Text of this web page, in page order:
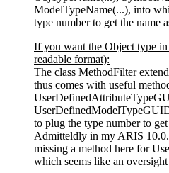
ModelTypeName(...), into
type number to get the name
If you want the Object type
readable format):
The class MethodFilter
thus comes with useful
to plug the type number to
Admitteldly in my ARIS
missing a method here for
which seems like an